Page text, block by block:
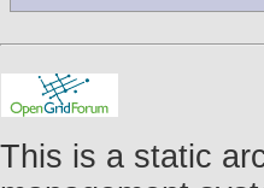
This is a static